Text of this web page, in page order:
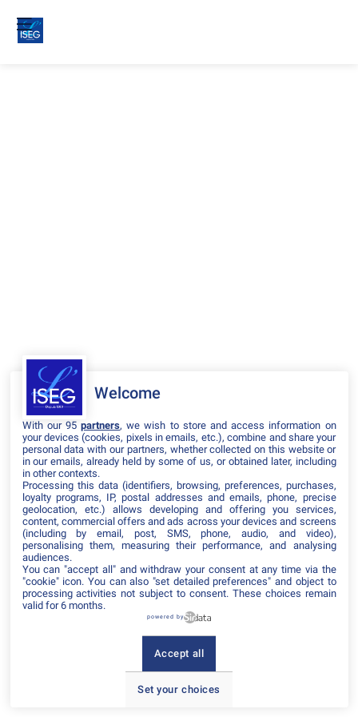
Il manque du contenu : rafraichissez votre navigateur
Welcome
With our 95partners, we wish to store and access information on
your devices (cookies, pixels in emails, etc.), combine and share your
personal data with our partners, whether collected on this website or
in our emails, already held by some of us, or obtained later, including
in other contexts.
Processing this data (identifiers, browsing, preferences, purchases,
loyalty programs, IP, postal addresses and emails, phone, precise
geolocation, etc.) allows developing and offering you services,
content, commercial offers and ads across your devices and screens
(including by email, post, SMS, phone, audio, and video),
personalising them, measuring their performance, and analysing
audiences.
You can "accept all" and withdraw your consent at any time via the
"cookie" icon. You can also "set detailed preferences" and object to
processing activities not subject to consent. These choices remain
valid for 6 months.
powered by
Set your choices
Accept all